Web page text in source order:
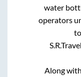
water
operators
to
Along